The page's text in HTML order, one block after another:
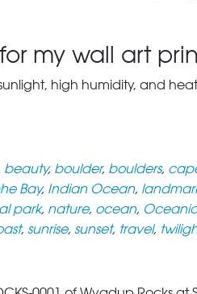
my wall art
high humidity, and
beauty, boulder, boulders,
Bay, Indian Ocean,
park, nature, ocean,
, sunrise, sunset, travel,